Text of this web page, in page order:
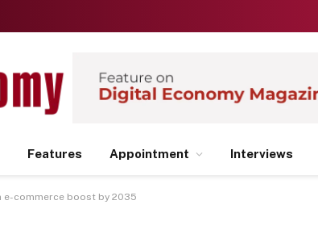
Features Appointment Interviews
commerce boost by 2035